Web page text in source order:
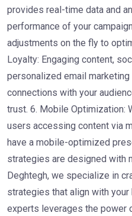
provides real-time data and
performance of your
adjustments on the fly to
Loyalty: Engaging content,
personalized email
connections with your
trust. 6. Mobile Optimization:
users accessing content via
have a mobile-optimized
strategies are designed with
Deghtegh, we specialize in
strategies that align with
experts leverages the power